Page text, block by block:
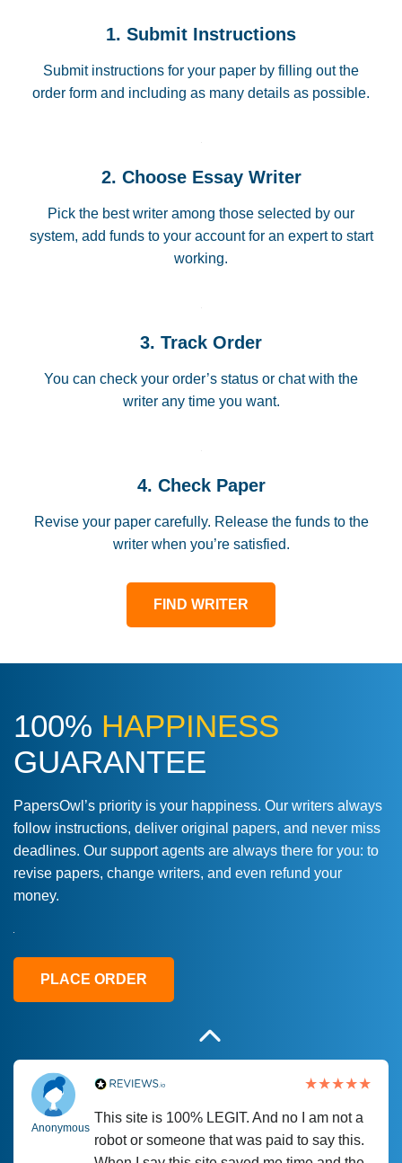
1. Submit Instructions
Submit instructions for your paper by filling out the
order form and including as many details as possible.
2. Choose Essay Writer
Pick the best writer among those selected by our
system, add funds to your account for an expert to start
working.
3. Track Order
You can check your order’s status or chat with the
writer any time you want.
4. Check Paper
Revise your paper carefully. Release the funds to the
writer when you’re satisfied.
FIND WRITER
100% HAPPINESS
GUARANTEE
PapersOwl’s priority is your happiness. Our writers always
follow instructions, deliver original papers, and never miss
deadlines. Our support agents are always there for you: to
revise papers, change writers, and even refund your
money.
PLACE ORDER
Love this service! Had great experience on
a deadline! Will continue to use. They even
fix what someone else messed up. Thanks
Anonymous
This site is 100% LEGIT. And no I am not a
robot or someone that was paid to say this.